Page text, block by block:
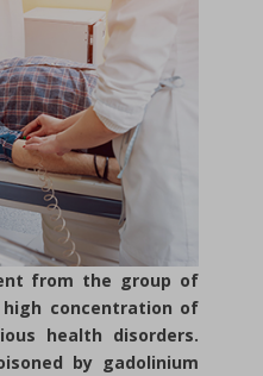
from the group of
concentration of
health disorders.
by gadolinium